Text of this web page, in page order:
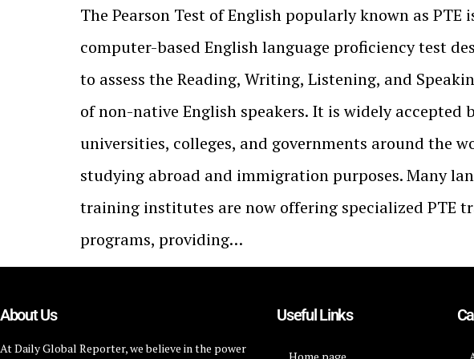
The Pearson Test of English popularly known as PTE
computer-based English language proficiency test
to assess the Reading, Writing, Listening, and
of non-native English speakers. It is widely accepted
universities, colleges, and governments around the
studying abroad and immigration purposes. Many
training institutes are now offering specialized PTE
programs, providing…
About Us
At Daily Global Reporter, we believe in the power
Useful Links